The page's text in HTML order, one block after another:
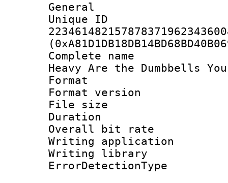
General
Complete
Heavy Are the Dumbbells
Format :
Format
File size :
Duration :
Overall bit
Writing
Writing library